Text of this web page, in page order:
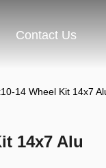
Contact Us
14 Wheel Kit 14x7
14x7 Alu